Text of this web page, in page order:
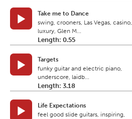
Take me to Dance
swing, crooners, Las Vegas, casino,
luxury, Glen M...
Length: 0.55
Targets
funky guitar and electric piano,
underscore, laidb...
Length: 3.18
Life Expectations
feel good slide guitars, inspiring,